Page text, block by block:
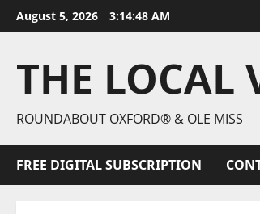
August 5, 2026 3:14:49 AM
THE LOCAL
ROUNDABOUT OXFORD® & OLE MISS
FREE DIGITAL SUBSCRIPTION